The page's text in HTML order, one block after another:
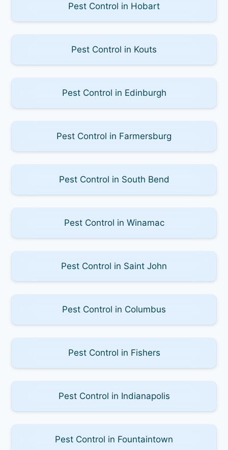
Pest Control in Hobart
Pest Control in Kouts
Pest Control in Edinburgh
Pest Control in Farmersburg
Pest Control in South Bend
Pest Control in Winamac
Pest Control in Saint John
Pest Control in Columbus
Pest Control in Fishers
Pest Control in Indianapolis
Pest Control in Fountaintown